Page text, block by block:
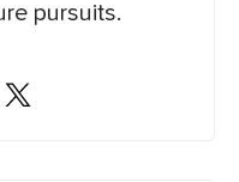
pursuits.